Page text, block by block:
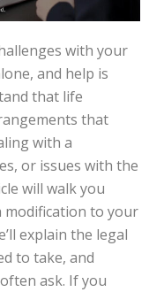
with your
and help is
that life
that
with a
or issues with the
will walk you
to your
explain the legal
to take, and
ask. If you